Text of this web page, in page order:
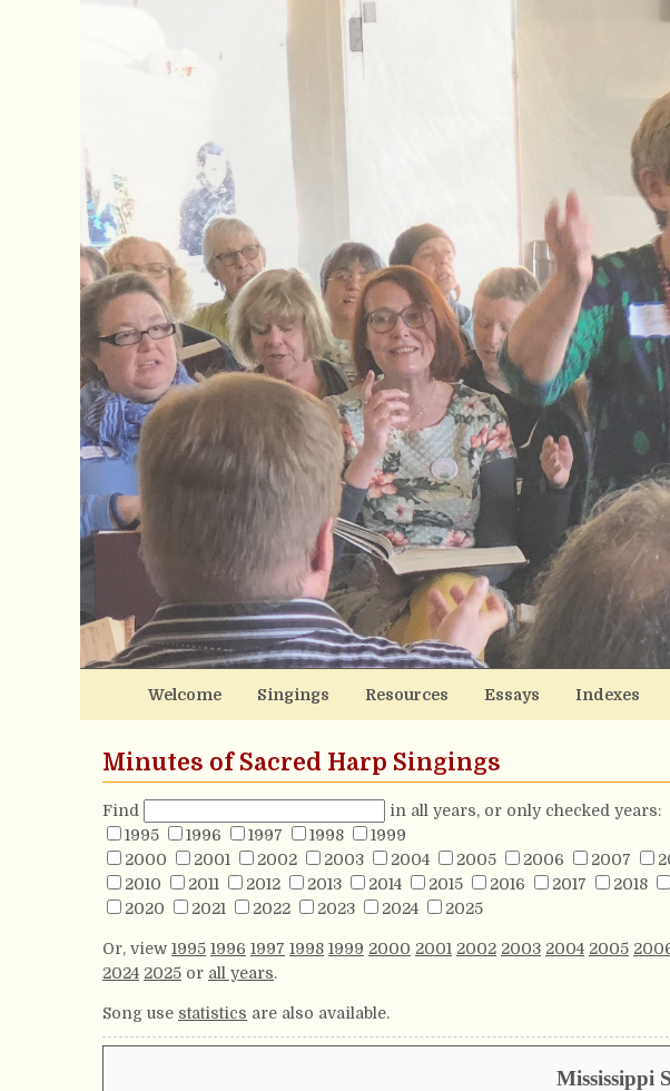
Welcome Singings Resources Essays Indexes
Minutes of Sacred Harp Singings
Find
in all years, or only checked years:
1995
1996 1997 1998
1999
2000
2001 2002 2003 2004 2005 2006 2007
2010
2011 2012 2013 2014 2015 2016 2017 2018
2020
2021 2022 2023 2024 2025
Or, view 1995 1996 1997 1998 1999 2000 2001 2002 2003 2004 2005
2024 2025 or all years.
Song use statistics are also available.
Mississippi